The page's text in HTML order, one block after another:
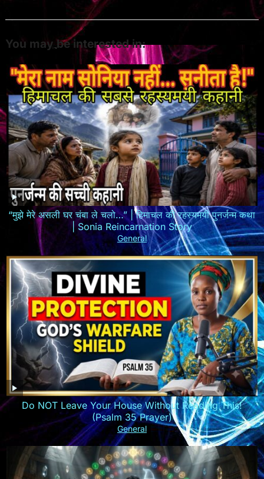
You may be interested in:
“मुझे मेरे असली घर चंबा ले चलो…” | हिमाचल की रहस्यमयी पुनर्जन्म कथा
| Sonia Reincarnation Story
General
Do NOT Leave Your House Without Reading This!
(Psalm 35 Prayer)
General